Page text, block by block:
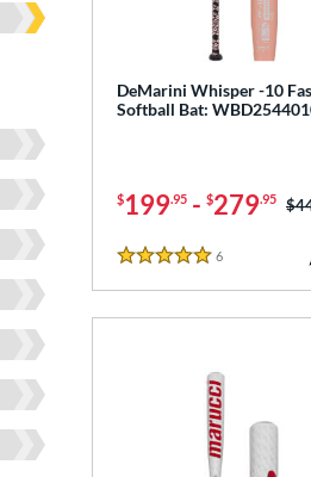
DeMarini Whisper -10
Softball Bat:
$199.95 - $279.95
5 Stars
6